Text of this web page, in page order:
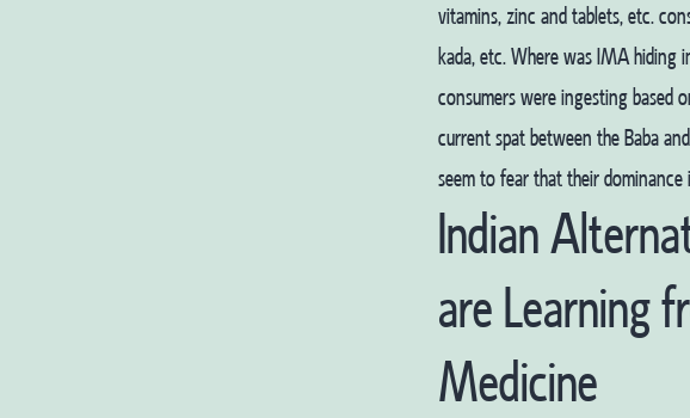
vitamins, zinc and tablets, etc.
kada, etc. Where was IMA
consumers were ingesting based
current spat between the Baba
seem to fear that their dominance
Indian
are Learning
Medicine